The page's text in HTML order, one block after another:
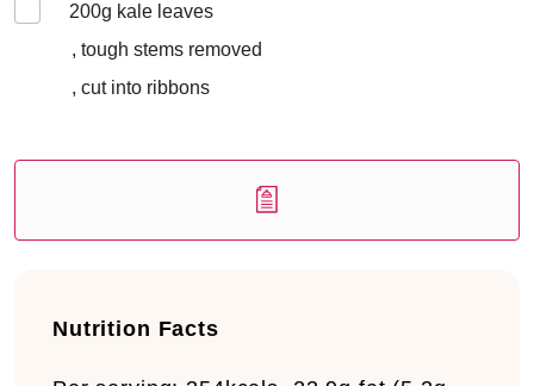
200g kale leaves
, tough stems removed
, cut into ribbons
Nutrition Facts